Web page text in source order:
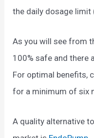
the daily dosage limit
As you will see from
100% safe and there
For optimal benefits,
for a minimum of six
A quality alternative